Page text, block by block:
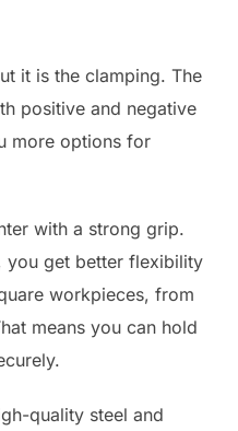
it is the clamping. The
positive and negative
more options for
with a strong grip.
you get better flexibility
workpieces, from
means you can hold
quality steel and